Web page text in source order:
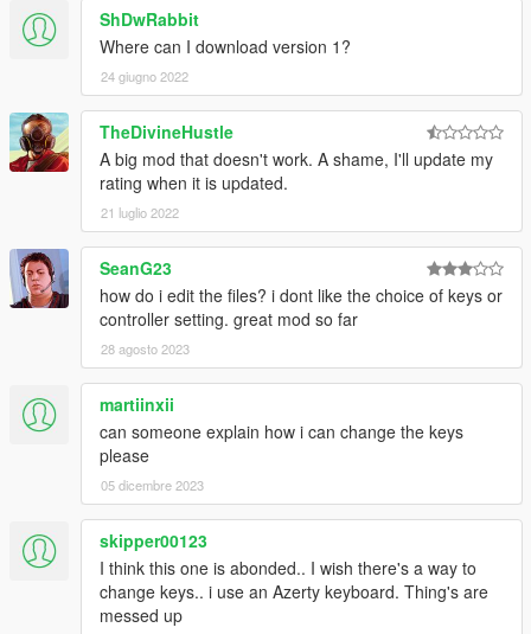
ShDwRabbit
Where can I download version 1?
24 giugno 2022
TheDivineHustle
A big mod that doesn't work. A shame, I'll update my
rating when it is updated.
21 luglio 2022
SeanG23
how do i edit the files? i dont like the choice of keys or
controller setting. great mod so far
28 agosto 2023
martiinxii
can someone explain how i can change the keys
please
05 dicembre 2023
skipper00123
I think this one is abonded.. I wish there's a way to
change keys.. i use an Azerty keyboard. Thing's are
messed up